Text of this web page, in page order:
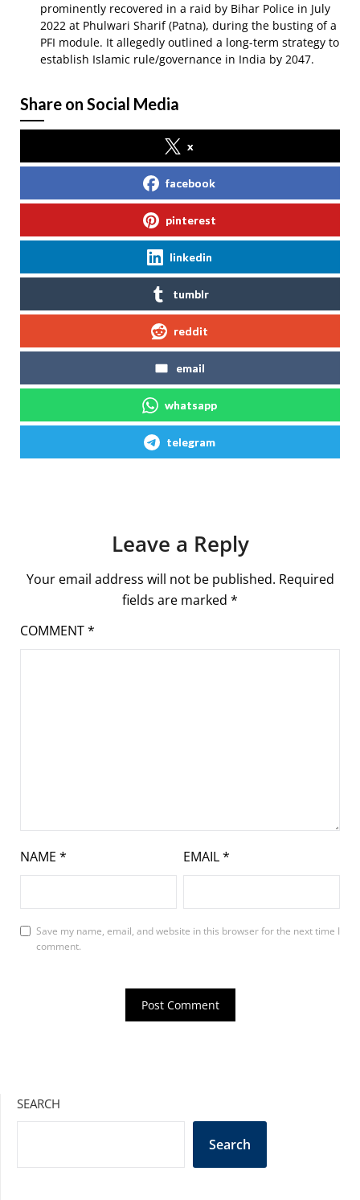
prominently recovered in a raid by Bihar Police in July
2022 at Phulwari Sharif (Patna), during the busting of a
PFI module. It allegedly outlined a long-term strategy to
establish Islamic rule/governance in India by 2047.
Share on Social Media
x
facebook
pinterest
linkedin
tumblr
reddit
email
whatsapp
telegram
Leave a Reply
Your email address will not be published. Required
fields are marked *
COMMENT*
NAME * EMAIL*
Save my name, email, and website in this browser for the next time I
comment.
SEARCH
Search